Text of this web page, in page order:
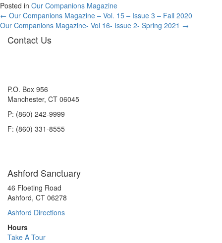
Posted in Our Companions Magazine
Posts
navigation
← Our Companions Magazine – Vol. 15 – Issue 3 – Fall 2020
Our Companions Magazine- Vol 16- Issue 2- Spring 2021 →
Contact Us
P.O. Box 956
Manchester, CT 06045
P: (860) 242-9999
F: (860) 331-8555
Ashford Sanctuary
46 Floeting Road
Ashford, CT 06278
Ashford Directions
Hours
Take A Tour